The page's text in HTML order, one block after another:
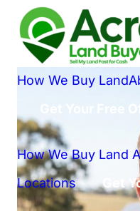
How We Buy Land
Get Your Free
How We Buy Land
Locations
Get